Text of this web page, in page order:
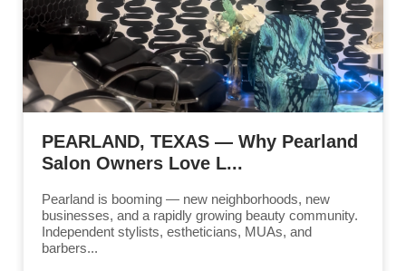
PEARLAND, TEXAS — Why Pearland
Salon Owners Love L...
Pearland is booming — new neighborhoods, new
businesses, and a rapidly growing beauty community.
Independent stylists, estheticians, MUAs, and
barbers...